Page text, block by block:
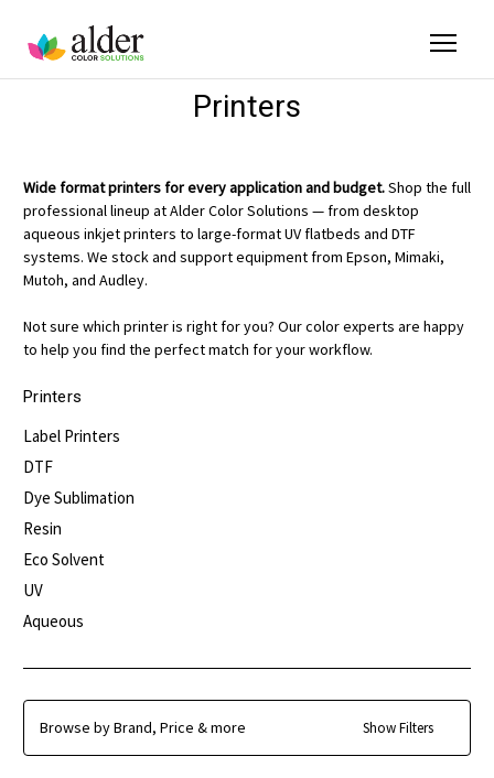
Printers
Wide format printers for every application and budget.Shop the full
professional lineup at Alder Color Solutions — from desktop
aqueous inkjet printers to large-format UV flatbeds and DTF
systems. We stock and support equipment from Epson, Mimaki,
Mutoh, and Audley.
Not sure which printer is right for you? Our color experts are happy
to help you find the perfect match for your workflow.
Printers
Label Printers
DTF
Dye Sublimation
Resin
Eco Solvent
UV
Aqueous
Browse by Brand, Price & more Show Filters